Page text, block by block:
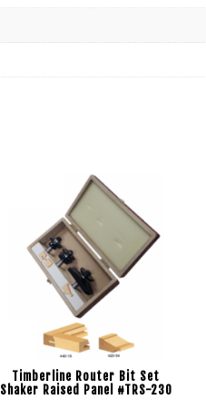
Timberline Router Bit Set
Shaker Raised Panel #TRS-230